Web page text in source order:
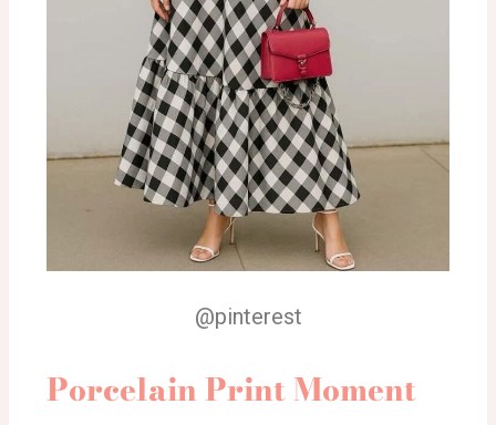
@pinterest
Porcelain Print Moment